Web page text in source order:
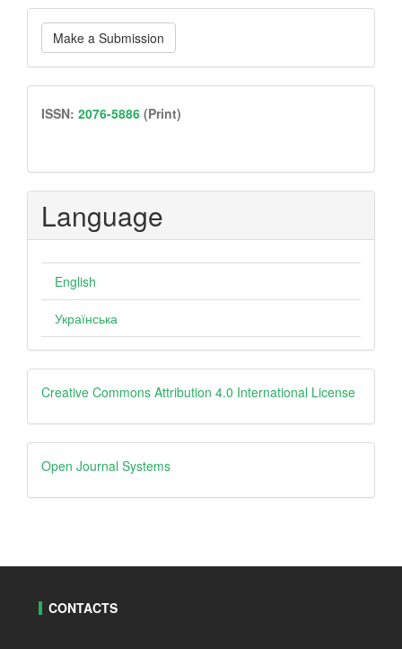
Make
a
Submission
Make a Submission
issn
ISSN: 2076-5886 (Print)
Language
English
Українська
creative
Creative Commons Attribution 4.0 International License
Open
Journal
Open Journal Systems
CONTACTS